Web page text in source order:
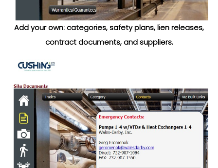
Add your own: categories, safety plans, lien releases,
contract documents, and suppliers.